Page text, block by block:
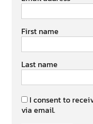
First name
Last name
I consent to
via email.